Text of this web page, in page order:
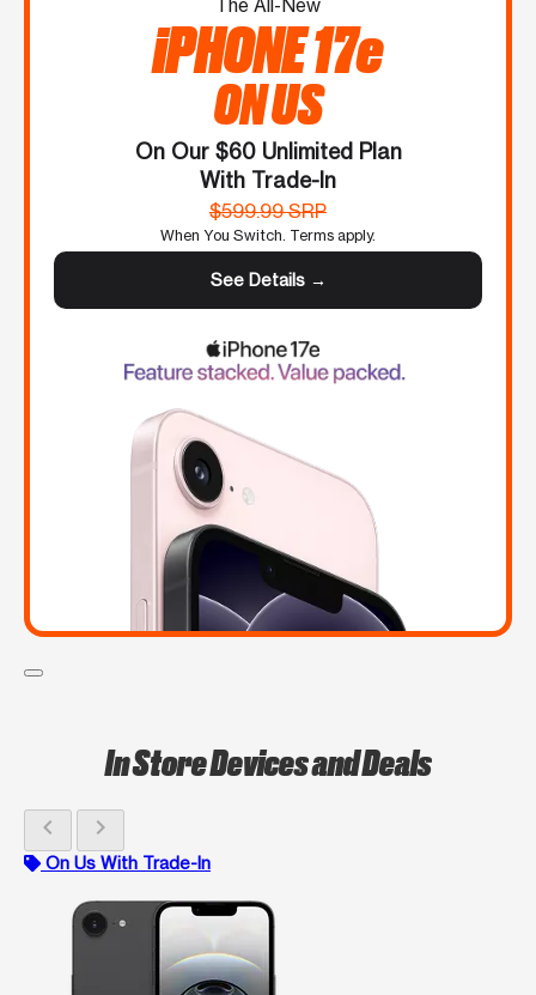
The All-New
iPHONE 17e
ON US
On Our $60 Unlimited Plan
With Trade-In
$599.99 SRP
When You Switch. Terms apply.
See Details →
In Store Devices and Deals
chevron_left chevron_right
On Us With Trade-In